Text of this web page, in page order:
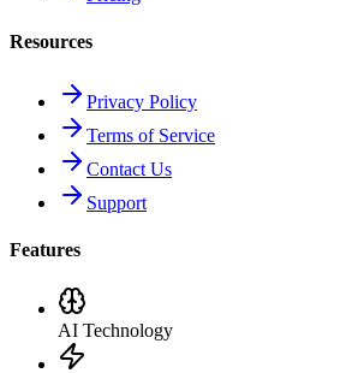
Resources
Privacy Policy
Terms of Service
Contact Us
Support
Features
AI Technology